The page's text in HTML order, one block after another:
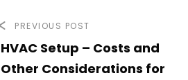
PREVIOUS POST
HVAC Setup – Costs and
Other Considerations for